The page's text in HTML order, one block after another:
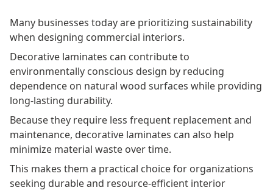
Many businesses today are prioritizing sustainability
when designing commercial interiors.
Decorative laminates can contribute to
environmentally conscious design by reducing
dependence on natural wood surfaces while providing
long-lasting durability.
Because they require less frequent replacement and
maintenance, decorative laminates can also help
minimize material waste over time.
This makes them a practical choice for organizations
seeking durable and resource-efficient interior